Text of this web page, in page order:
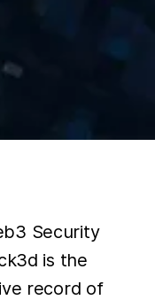
Security
is the
record of